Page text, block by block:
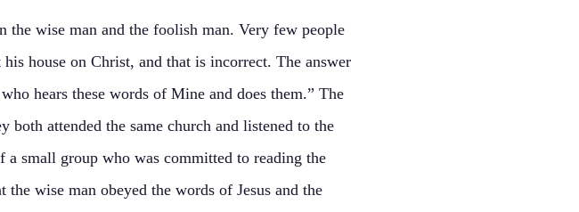
the wise man and the foolish man. Very few people
house on Christ, and that is incorrect. The answer
hears these words of Mine and does them.” The
both attended the same church and listened to the
small group who was committed to reading the
wise man obeyed the words of Jesus and the